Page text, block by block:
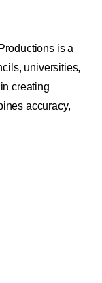
is a
universities,
creating
accuracy,